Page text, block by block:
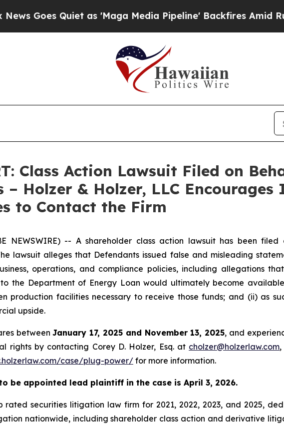
Goes Quiet as 'Maga Media Pipeline' Backfires Amid
Class Action Lawsuit Filed on
– Holzer & Holzer, LLC
to Contact the Firm
NEWSWIRE) -- A shareholder class action lawsuit has been
The lawsuit alleges that Defendants issued false and misleading
operations, and compliance policies, including allegations
the Department of Energy Loan would ultimately become
production facilities necessary to receive those funds; and (ii) as
upside.
betweenJanuary 17, 2025 and November 13, 2025, and
rights by contacting Corey D. Holzer, Esq. at cholzer@holzerlaw.com
case/plug-power/for more information.
be appointed lead plaintiff in the case is April 3, 2026.
rated securities litigation law firm for 2021, 2022, 2023, and 2025,
nationwide, including shareholder class action and derivative